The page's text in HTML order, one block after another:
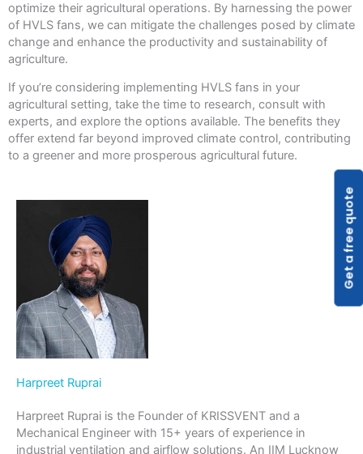
optimize their agricultural operations. By harnessing the power
of HVLS fans, we can mitigate the challenges posed by climate
change and enhance the productivity and sustainability of
agriculture.
If you’re considering implementing HVLS fans in your
agricultural setting, take the time to research, consult with
experts, and explore the options available. The benefits they
offer extend far beyond improved climate control, contributing
to a greener and more prosperous agricultural future.
Harpreet Ruprai
Harpreet Ruprai is the Founder of KRISSVENT and a
Mechanical Engineer with 15+ years of experience in
industrial ventilation and airflow solutions. An IIM Lucknow
Get a free quote